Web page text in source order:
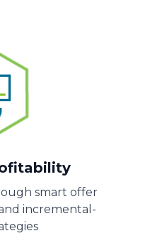
smart offer
incremental-